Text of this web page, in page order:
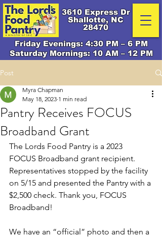
3610 Express Dr
Shallotte, NC
28470
Friday Evenings: 4:30 PM – 6 PM
Saturday Mornings: 10 AM – 12 PM
Post
Pantry Receives FOCUS
Broadband Grant
Myra Chapman
May 18, 2023 1 min read
The Lords Food Pantry is a 2023
FOCUS Broadband grant recipient.
Representatives stopped by the facility
on 5/15 and presented the Pantry with a
$2,500 check. Thank you, FOCUS
Broadband!
We have an “official” photo and then a